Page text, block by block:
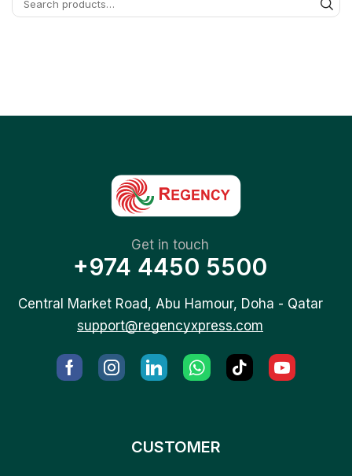
Get in touch
+974 4450 5500
Central Market Road, Abu Hamour, Doha - Qatar
support@regencyxpress.com
CUSTOMER